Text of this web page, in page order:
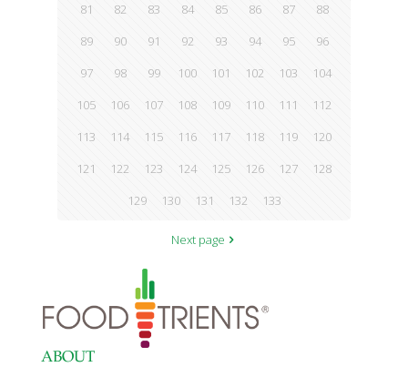
81
82 83 84 85 86 87
88
89
90 91 92 93 94 95
96
97
98 99 100 101 102 103
104
105
106 107 108 109 110 111
112
113
114 115 116 117 118 119
120
121
122 123 124 125 126 127
128
129
130 131 132 133
Next page
ABOUT